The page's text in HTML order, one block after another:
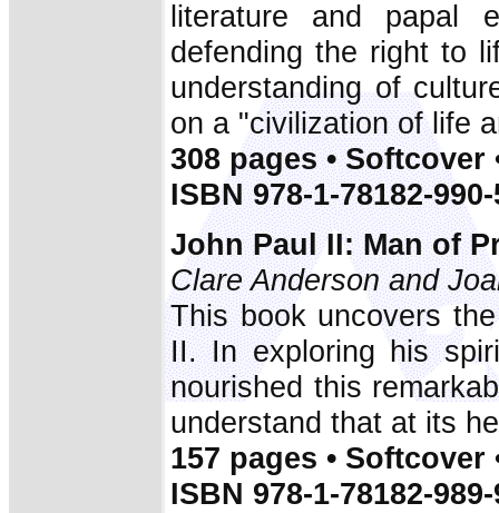
literature and papal
defending the right to
understanding of
on a "civilization of life
308 pages • Softcover
ISBN 978-1-78182-
John Paul II: Man of
Clare Anderson and
This book uncovers
II. In exploring his
nourished this
understand that at its
157 pages • Softcover
ISBN 978-1-78182-